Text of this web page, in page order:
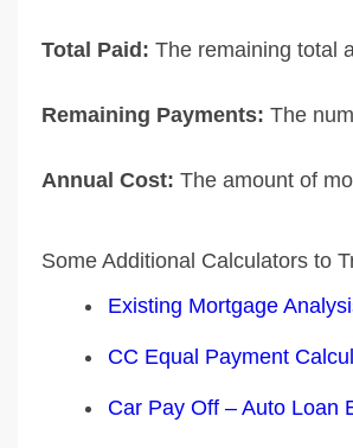
Total Paid: The remaining total
Remaining Payments: The
Annual Cost: The amount of
Some Additional Calculators to
Existing Mortgage
CC Equal Payment
Car Pay Off – Auto Loan